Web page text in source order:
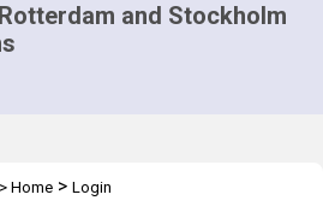
and Stockholm
> Home > Login